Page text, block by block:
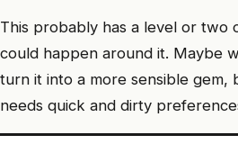
This probably has a level or two
could happen around it. Maybe
turn it into a more sensible gem,
needs quick and dirty